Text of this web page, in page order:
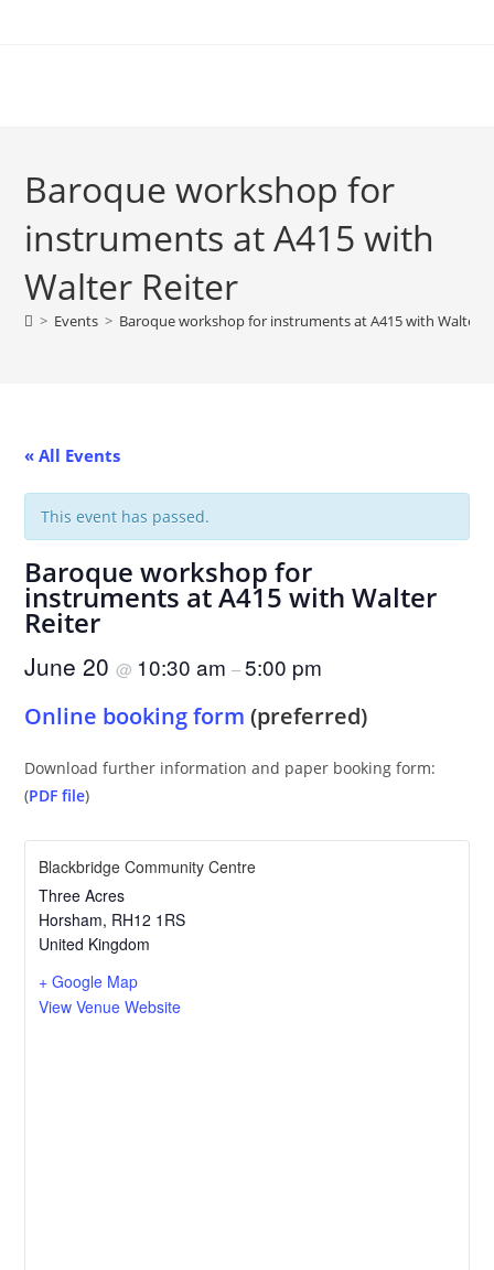
Baroque workshop for
instruments at A415 with
Walter Reiter
> Events > Baroque workshop for instruments at A415 with Walter
« All Events
This event has passed.
Baroque workshop for
instruments at A415 with Walter
Reiter
June 20@ 10:30 am–5:00 pm
Online booking form (preferred)
Download further information and paper booking form:
(PDF file)
Blackbridge Community Centre
Three Acres
Horsham, RH12 1RS
United Kingdom
+ Google Map
View Venue Website